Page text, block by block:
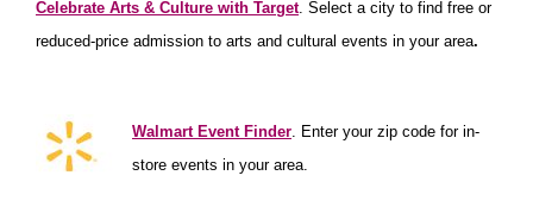
Celebrate Arts & Culture with Target. Select a city to find free or
reduced-price admission to arts and cultural events in your area.
Walmart Event Finder. Enter your zip code for in-
store events in your area.